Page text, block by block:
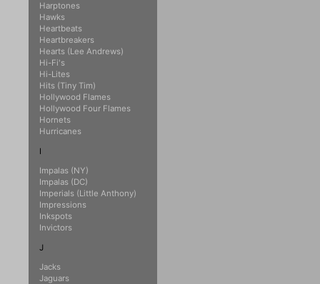
Harptones
Hawks
Heartbeats
Heartbreakers
Hearts (Lee Andrews)
Hi-Fi's
Hi-Lites
Hits (Tiny Tim)
Hollywood Flames
Hollywood Four Flames
Hornets
Hurricanes
I
Impalas (NY)
Impalas (DC)
Imperials (Little Anthony)
Impressions
Inkspots
Invictors
J
Jacks
Jaguars